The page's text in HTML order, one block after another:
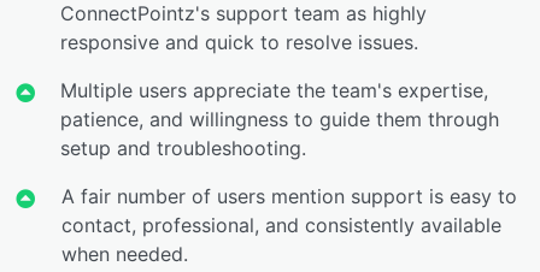
ConnectPointz's support team as highly
responsive and quick to resolve issues.
Multiple users appreciate the team's expertise,
patience, and willingness to guide them through
setup and troubleshooting.
A fair number of users mention support is easy to
contact, professional, and consistently available
when needed.